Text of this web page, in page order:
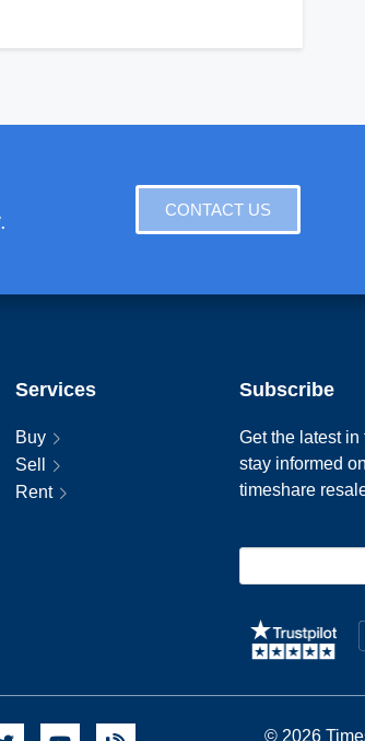
CONTACT US
Services
Buy
Sell
Rent
Subscribe
Get the latest
stay informed
timeshare
© 2026